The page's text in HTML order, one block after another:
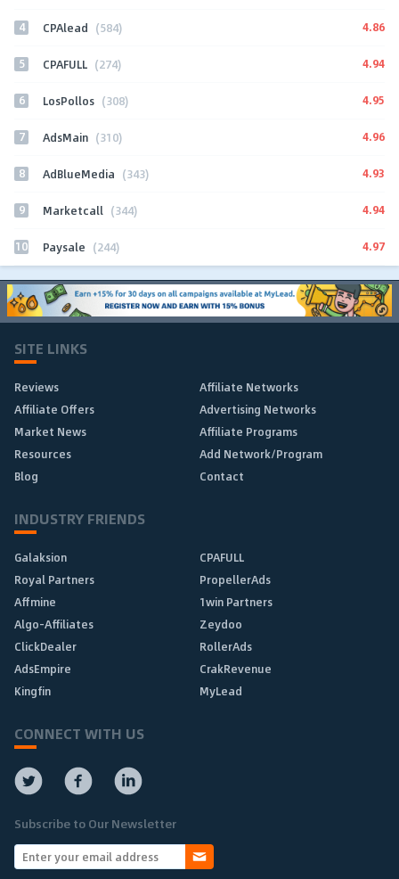
4 CPAlead (584) 4.86
5 CPAFULL (274) 4.94
6 LosPollos (308) 4.95
7 AdsMain (310) 4.96
8 AdBlueMedia (343) 4.93
9 Marketcall (344) 4.94
10 Paysale (244) 4.97
SITE LINKS
Reviews
Affiliate Networks
Affiliate Offers
Advertising Networks
Market News
Affiliate Programs
Resources
Add Network/Program
Blog
Contact
INDUSTRY FRIENDS
Galaksion
CPAFULL
Royal Partners
PropellerAds
Affmine
1win Partners
Algo-Affiliates
Zeydoo
ClickDealer
RollerAds
AdsEmpire
CrakRevenue
Kingfin
MyLead
CONNECT WITH US
Subscribe to Our Newsletter